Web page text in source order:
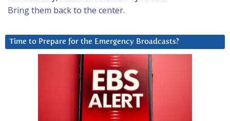
Bring them back to the center.
Time to Prepare for the Emergency Broadcasts?